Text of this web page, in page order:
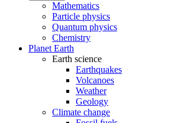
Mathematics
Particle physics
Quantum physics
Chemistry
Planet Earth
Earth science
Earthquakes
Volcanoes
Weather
Geology
Climate change